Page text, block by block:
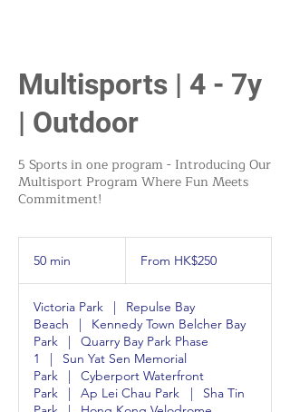
Multisports | 4 - 7y
| Outdoor
5 Sports in one program - Introducing Our
Multisport Program Where Fun Meets
Commitment!
50 min
i
Hong
dollars
From HK$250
Victoria Park |
Repulse Bay
Beach
|
Kennedy Town Belcher Bay
Park
|
Quarry Bay Park Phase
1
|
Sun Yat Sen Memorial
Park
|
Cyberport Waterfront
Park
| Ap Lei Chau Park |
Sha Tin